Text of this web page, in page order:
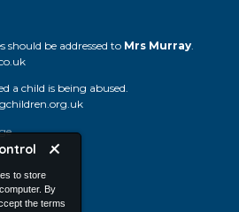
to store
By
the terms
should be addressed to Mrs Murray
a child is being abused.